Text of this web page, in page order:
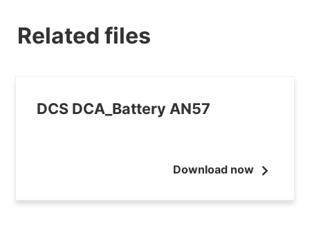
Related files
DCS DCA_Battery AN57
Download now